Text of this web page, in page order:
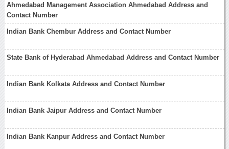
Ahmedabad Management Association Ahmedabad Address and
Contact Number
Indian Bank Chembur Address and Contact Number
State Bank of Hyderabad Ahmedabad Address and Contact Number
Indian Bank Kolkata Address and Contact Number
Indian Bank Jaipur Address and Contact Number
Indian Bank Kanpur Address and Contact Number